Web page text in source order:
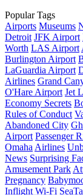
Popular Tags
Airports Museums
Detroit JFK Airport
Worth LAS Airport
Burlington Airport
LaGuardia Airport
Airlines Grand
O'Hare Airport Jet
Economy Secrets
Rules of Conduct
Abandoned City
Airport Passenger
Omaha Airlines
News Surprising
Amusement Park
Pregnancy
Inflight Wi-Fi